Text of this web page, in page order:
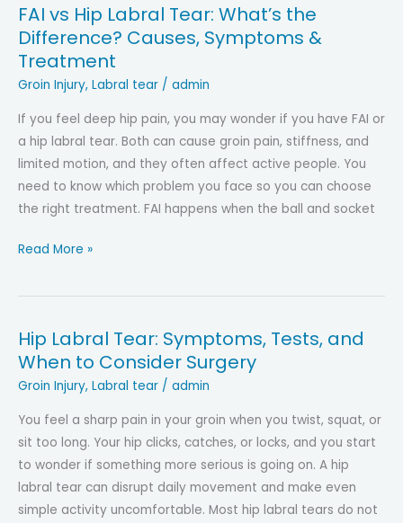
Front
(Groin
Pain):
Causes,
Relief
FAI vs Hip Labral Tear: What’s the
Difference? Causes, Symptoms &
Treatment
Groin Injury, Labral tear / admin
If you feel deep hip pain, you may wonder if you have FAI or
a hip labral tear. Both can cause groin pain, stiffness, and
limited motion, and they often affect active people. You
need to know which problem you face so you can choose
the right treatment. FAI happens when the ball and socket
FAI
Hip
Tear:
What’s
the
Causes,
Symptoms
&
Treatment
Read More »
Hip Labral Tear: Symptoms, Tests, and
When to Consider Surgery
Groin Injury, Labral tear / admin
You feel a sharp pain in your groin when you twist, squat, or
sit too long. Your hip clicks, catches, or locks, and you start
to wonder if something more serious is going on. A hip
labral tear can disrupt daily movement and make even
simple activity uncomfortable. Most hip labral tears do not